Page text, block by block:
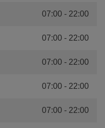
07:00 - 22:00
07:00 - 22:00
07:00 - 22:00
07:00 - 22:00
07:00 - 22:00